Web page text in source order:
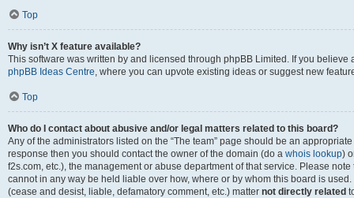
Top
Why isn’t X feature available?
This software was written by and licensed through phpBB Limited. If you
phpBB Ideas Centre, where you can upvote existing ideas or suggest new
Top
Who do I contact about abusive and/or legal matters related to this board?
Any of the administrators listed on the “The team” page should be an
response then you should contact the owner of the domain (do a whois lookup)
f2s.com, etc.), the management or abuse department of that service. Please
cannot in any way be held liable over how, where or by whom this board is
(cease and desist, liable, defamatory comment, etc.) matter not directly related